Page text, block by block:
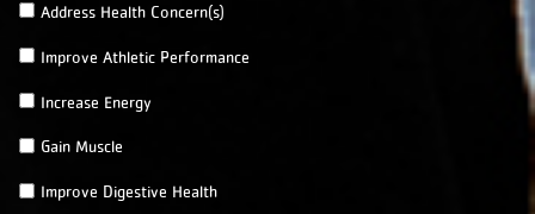
r
e
y
o
u
a
e
Address Health Concern(s)
Improve Athletic Performance
Increase Energy
Gain Muscle
Improve Digestive Health